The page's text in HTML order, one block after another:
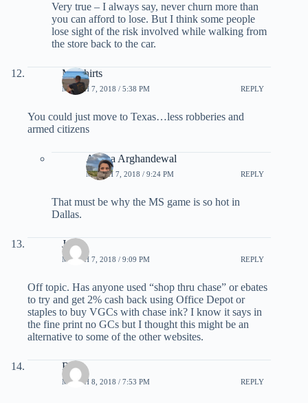
Very true – I always say, never churn more than
you can afford to lose. But I think some people
lose sight of the risk involved while walking from
the store back to the car.
Mr Shirts
MARCH 7, 2018 / 5:38 PM REPLY
You could just move to Texas…less robberies and
armed citizens
Ariana Arghandewal
MARCH 7, 2018 / 9:24 PM REPLY
That must be why the MS game is so hot in
Dallas.
Joe
MARCH 7, 2018 / 9:09 PM REPLY
Off topic. Has anyone used “shop thru chase” or ebates
to try and get 2% cash back using Office Depot or
staples to buy VGCs with chase ink? I know it says in
the fine print no GCs but I thought this might be an
alternative to some of the other websites.
Rob
MARCH 8, 2018 / 7:53 PM REPLY